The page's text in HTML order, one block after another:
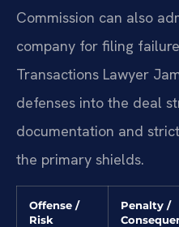
Commission can also
company for filing
Transactions Lawyer
defenses into the deal
documentation and
the primary shields.
Offense /
Risk
Penalty /